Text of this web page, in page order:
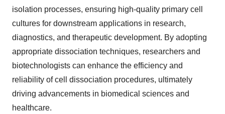
isolation processes, ensuring high-quality primary cell
cultures for downstream applications in research,
diagnostics, and therapeutic development. By adopting
appropriate dissociation techniques, researchers and
biotechnologists can enhance the efficiency and
reliability of cell dissociation procedures, ultimately
driving advancements in biomedical sciences and
healthcare.